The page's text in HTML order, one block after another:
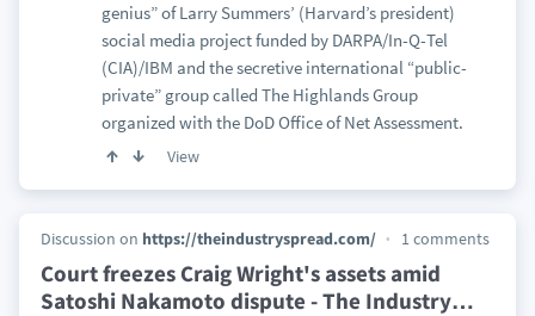
genius” of Larry Summers’ (Harvard’s president)
social media project funded by DARPA/In-Q-Tel
(CIA)/IBM and the secretive international “public-
private” group called The Highlands Group
organized with the DoD Office of Net Assessment.
View
Discussion on https://theindustryspread.com/ 1 comments
Court freezes Craig Wright's assets amid
Satoshi Nakamoto dispute - The Industry…